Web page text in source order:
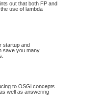
out that both FP and
use of lambda
startup and
save you many
to OSGi concepts
well as answering